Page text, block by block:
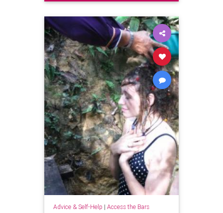
newengland pioneervalley
shutesburymass westernmass
Advice & Self-Help | Access the Bars